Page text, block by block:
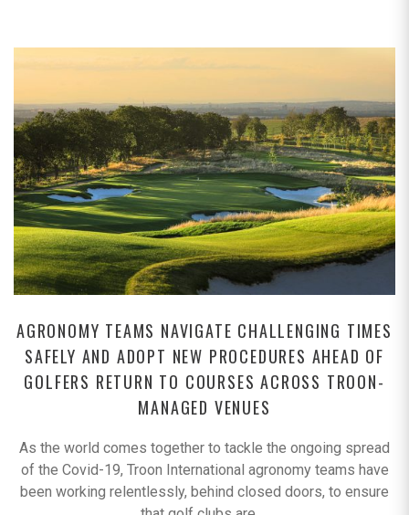
AGRONOMY TEAMS NAVIGATE CHALLENGING TIMES
SAFELY AND ADOPT NEW PROCEDURES AHEAD OF
GOLFERS RETURN TO COURSES ACROSS TROON-
MANAGED VENUES
As the world comes together to tackle the ongoing spread
of the Covid-19, Troon International agronomy teams have
been working relentlessly, behind closed doors, to ensure